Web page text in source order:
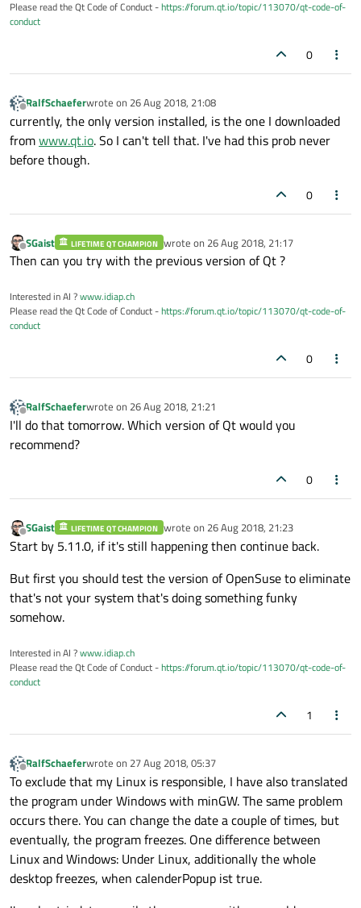
Please read the Qt Code of Conduct -https://forum.qt.io/topic/113070/qt-code-of-
conduct
0
Offline
RalfSchaeferwrote on 26 Aug 2018, 21:08
last edited by
currently, the only version installed, is the one I downloaded
fromwww.qt.io. So I can't tell that. I've had this prob never
before though.
0
Offline
SGaist LIFETIME QT CHAMPION wrote on 26 Aug 2018, 21:17
last edited by
Then can you try with the previous version of Qt ?
Interested in AI ?www.idiap.ch
Please read the Qt Code of Conduct -https://forum.qt.io/topic/113070/qt-code-of-
conduct
0
Offline
RalfSchaeferwrote on 26 Aug 2018, 21:21
last edited by
I'll do that tomorrow. Which version of Qt would you
recommend?
0
Offline
SGaist LIFETIME QT CHAMPION wrote on 26 Aug 2018, 21:23
last edited by
Start by 5.11.0, if it's still happening then continue back.
But first you should test the version of OpenSuse to eliminate
that's not your system that's doing something funky
somehow.
Interested in AI ?www.idiap.ch
Please read the Qt Code of Conduct -https://forum.qt.io/topic/113070/qt-code-of-
conduct
1
Offline
RalfSchaeferwrote on 27 Aug 2018, 05:37
last edited by
To exclude that my Linux is responsible, I have also translated
the program under Windows with minGW. The same problem
occurs there. You can change the date a couple of times, but
eventually, the program freezes. One difference between
Linux and Windows: Under Linux, additionally the whole
desktop freezes, when calenderPopup ist true.